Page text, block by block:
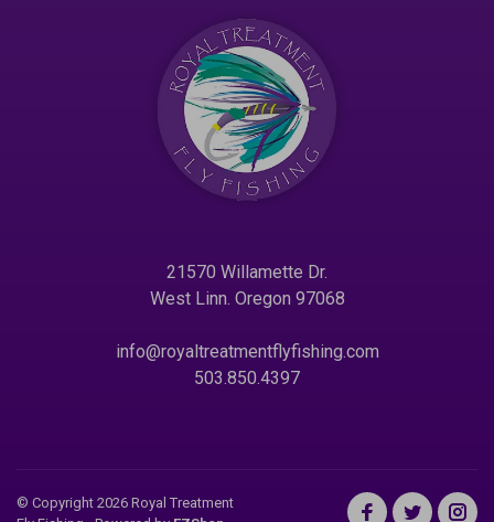
21570 Willamette Dr.
West Linn. Oregon 97068
info@royaltreatmentflyfishing.com
503.850.4397
© Copyright 2026 Royal Treatment